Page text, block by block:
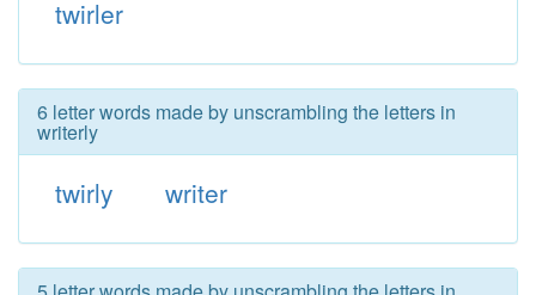
twirler
6 letter words made by unscrambling the letters in
writerly
twirly writer